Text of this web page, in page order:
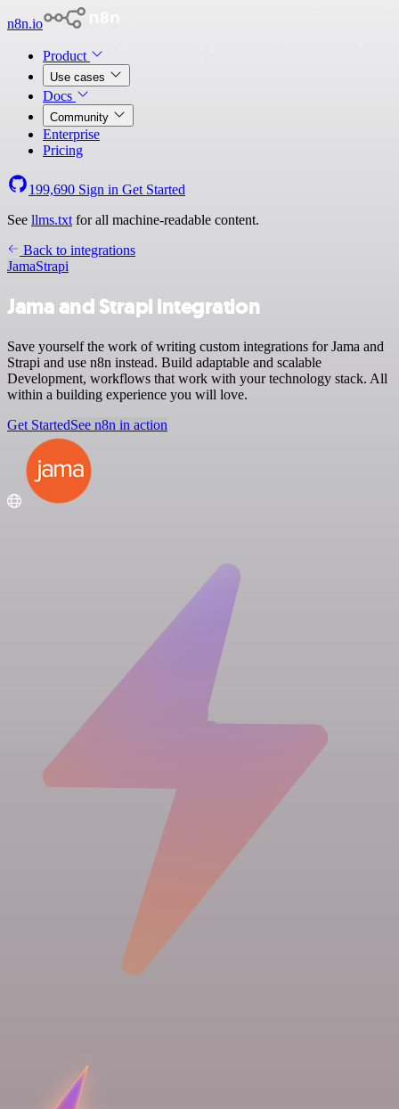
n8n.io
Product
Use cases
Docs
Community
Enterprise
Pricing
199,690 Sign in Get Started
See llms.txt for all machine-readable content.
Back to integrations
JamaStrapi
Jama and Strapi integration
Save yourself the work of writing custom integrations for Jama and
Strapi and use n8n instead. Build adaptable and scalable
Development, workflows that work with your technology stack. All
within a building experience you will love.
Get StartedSee n8n in action